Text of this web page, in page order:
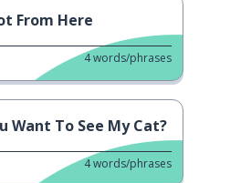
From Here
4words/phrases
Want To See My Cat?
4words/phrases